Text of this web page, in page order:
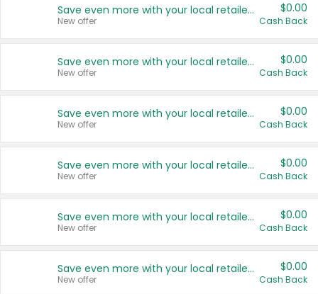
Save even more with your local retailers
New offer
$0.00
Cash Back
Save even more with your local retailers
New offer
$0.00
Cash Back
Save even more with your local retailers
New offer
$0.00
Cash Back
Save even more with your local retailers
New offer
$0.00
Cash Back
Save even more with your local retailers
New offer
$0.00
Cash Back
Save even more with your local retailers
New offer
$0.00
Cash Back